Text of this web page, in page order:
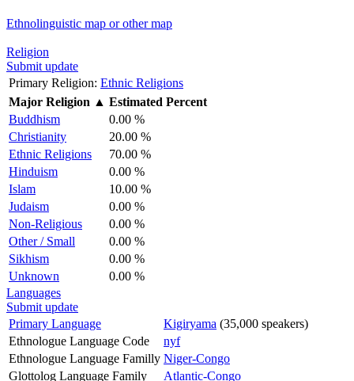
Ethnolinguistic map or other map
Religion
Submit update
Primary Religion: Ethnic Religions
Major Religion ▲ Estimated Percent
Buddhism
0.00 %
Christianity
20.00 %
Ethnic Religions
70.00 %
Hinduism
0.00 %
Islam
10.00 %
Judaism
0.00 %
Non-Religious
0.00 %
Other / Small
0.00 %
Sikhism
0.00 %
Unknown
0.00 %
Languages
Submit update
Primary Language
Kigiryama (35,000 speakers)
Ethnologue Language Code
nyf
Ethnologue Language Familly Niger-Congo
Glottolog Language Family
Atlantic-Congo